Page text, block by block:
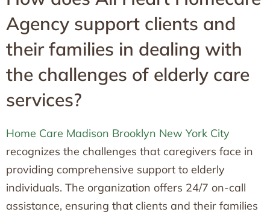
Agency support clients and
their families in dealing with
the challenges of elderly care
services?
Home Care Madison Brooklyn New York City
recognizes the challenges that caregivers face in
providing comprehensive support to elderly
individuals. The organization offers 24/7 on-call
assistance, ensuring that clients and their families